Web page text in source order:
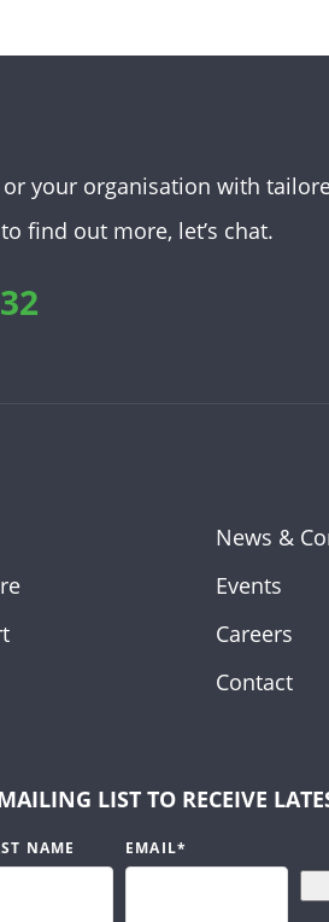
your organisation with
find out more, let’s chat.
News &
Events
Careers
Contact
LIST TO RECEIVE
NAME EMAIL*